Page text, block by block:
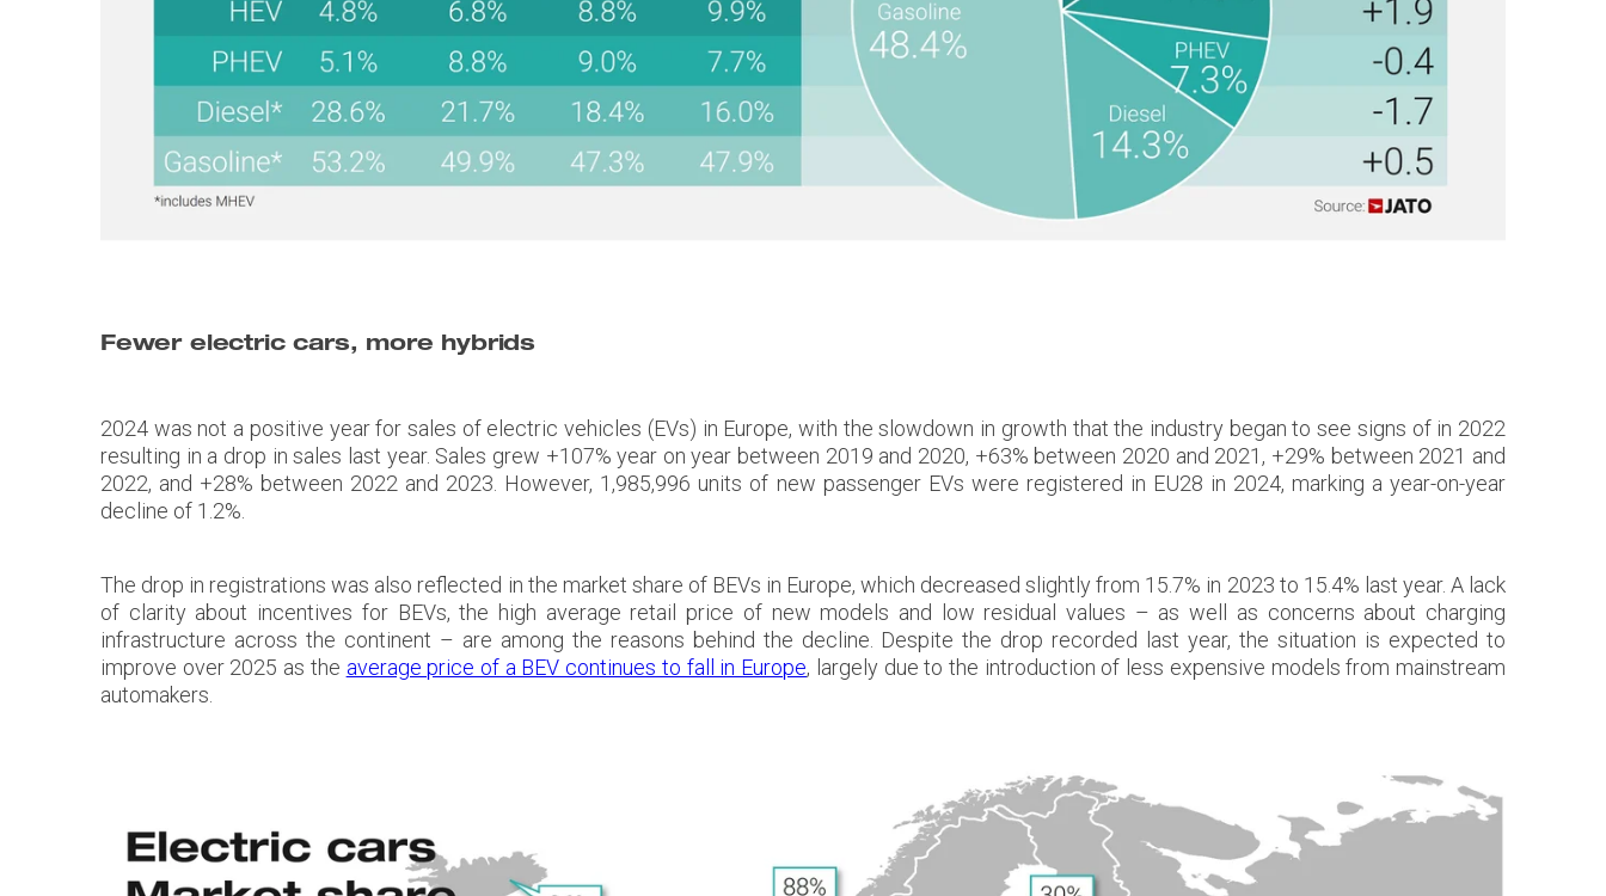
Fewer electric cars, more hybrids
2024 was not a positive year for sales of electric vehicles (EVs) in Europe, with the slowdown in growth that the industry began to see signs of in 2022
resulting in a drop in sales last year. Sales grew +107% year on year between 2019 and 2020, +63% between 2020 and 2021, +29% between 2021 and
2022, and +28% between 2022 and 2023. However, 1,985,996 units of new passenger EVs were registered in EU28 in 2024, marking a year-on-year
decline of 1.2%.
The drop in registrations was also reflected in the market share of BEVs in Europe, which decreased slightly from 15.7% in 2023 to 15.4% last year. A lack
of clarity about incentives for BEVs, the high average retail price of new models and low residual values – as well as concerns about charging
infrastructure across the continent – are among the reasons behind the decline. Despite the drop recorded last year, the situation is expected to
improve over 2025 as the average price of a BEV continues to fall in Europe, largely due to the introduction of less expensive models from mainstream
automakers.